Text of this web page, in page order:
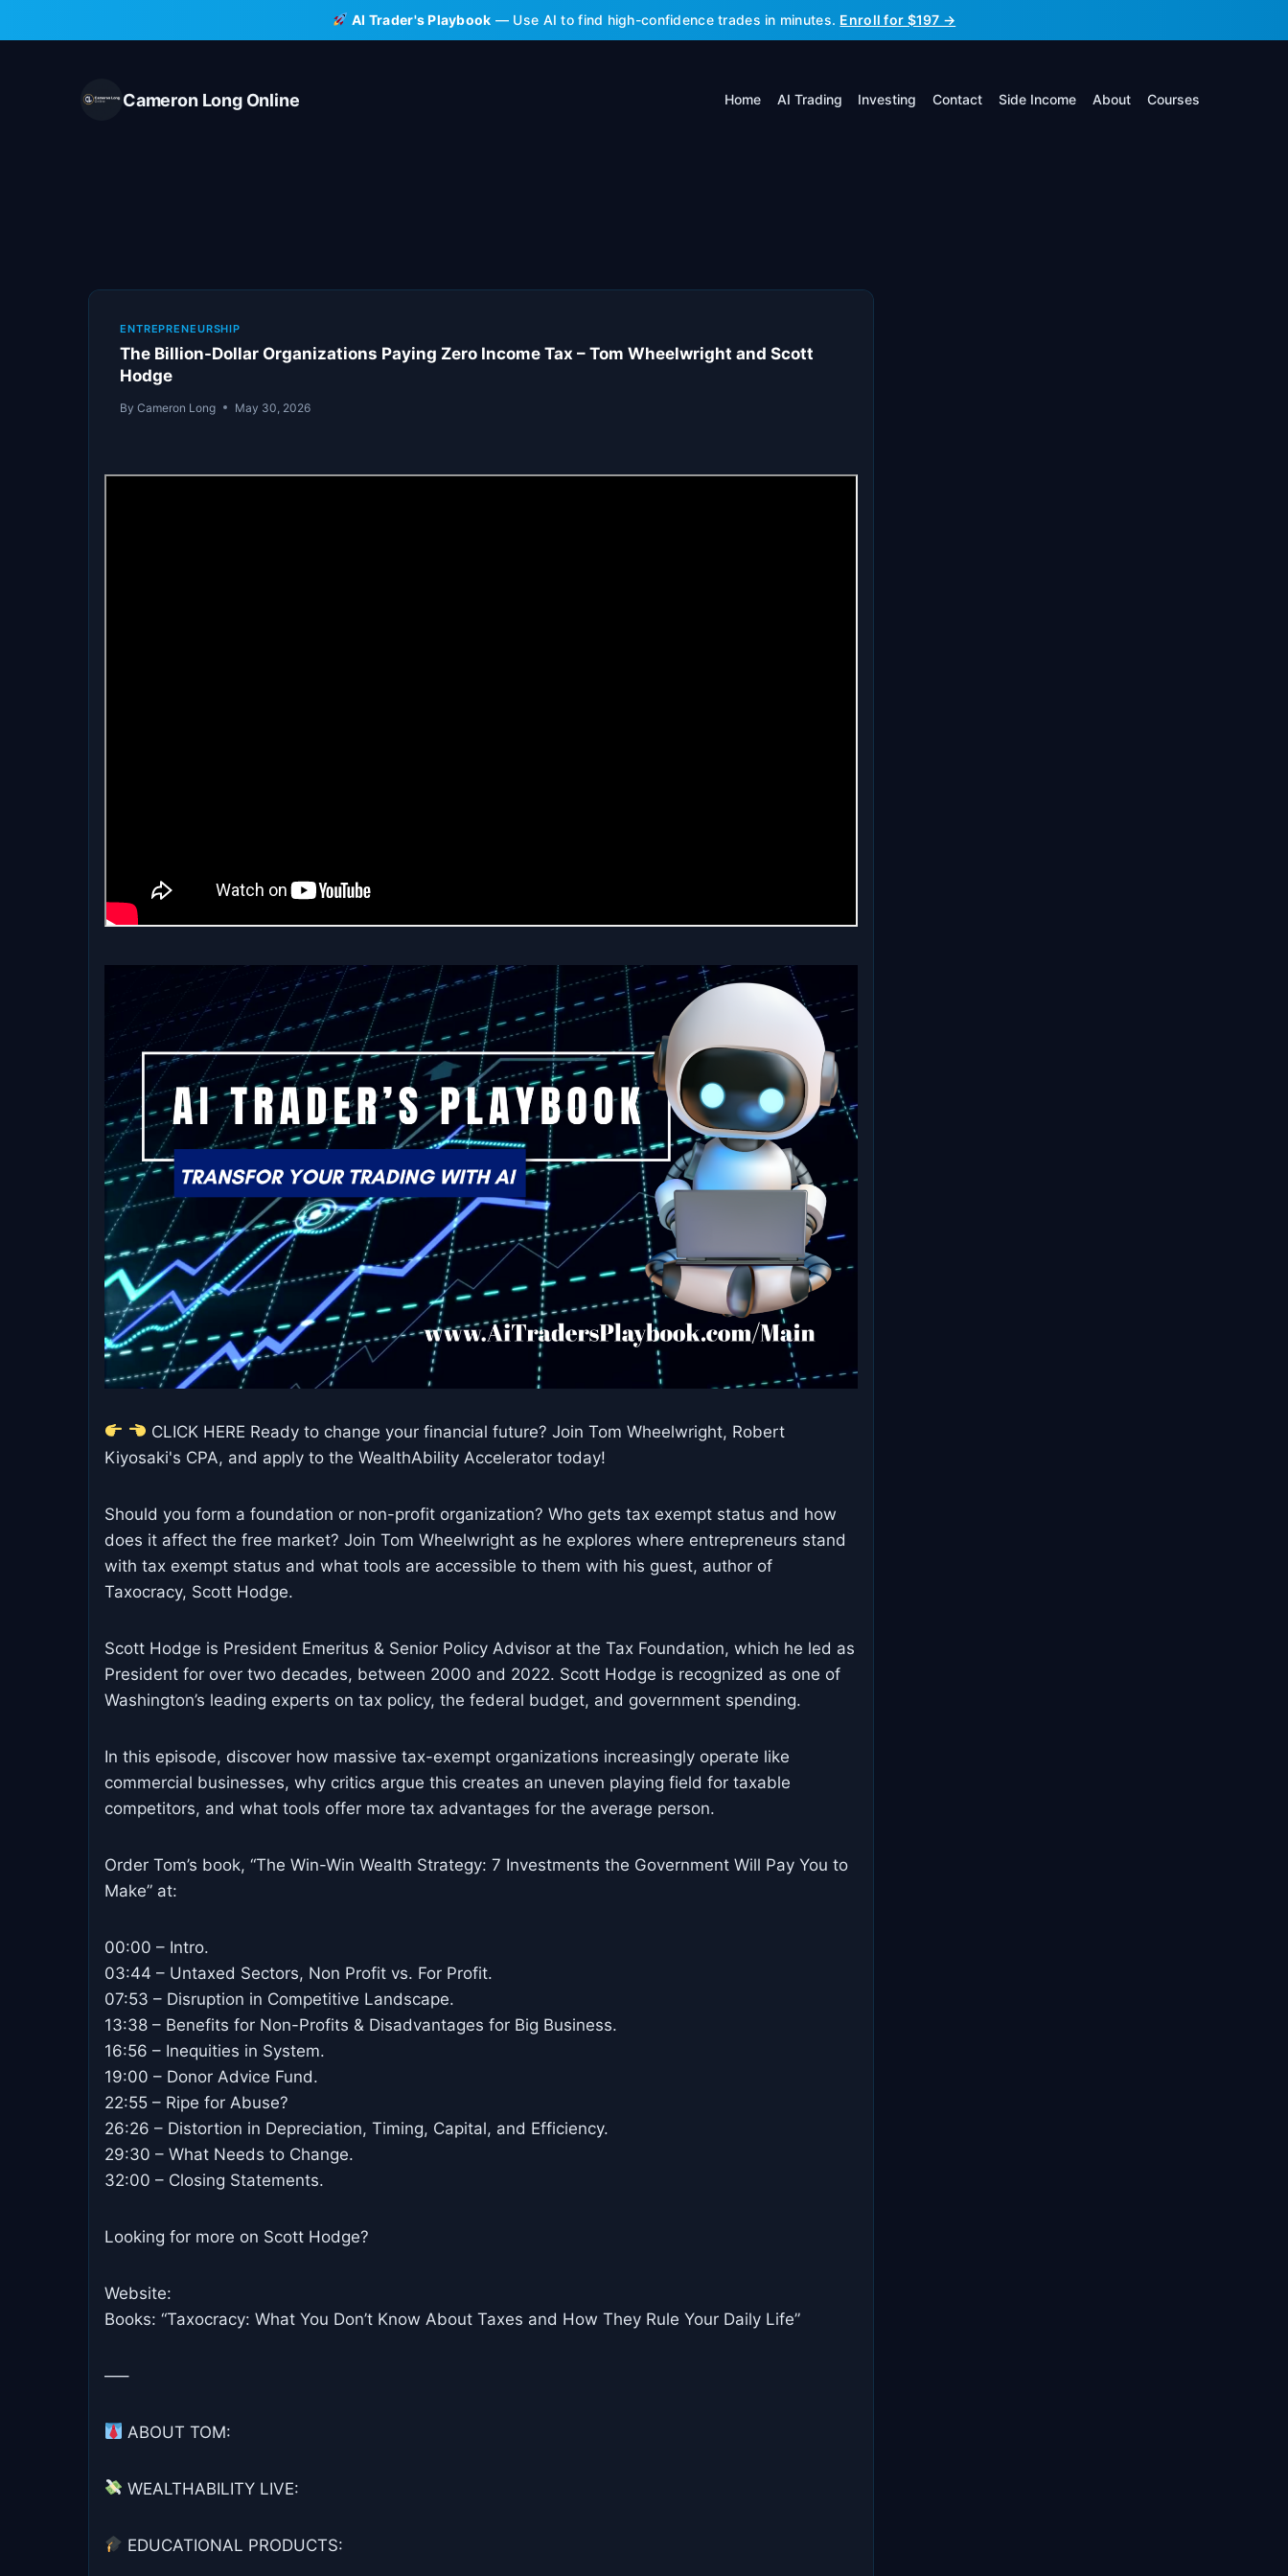
to
AI Trader's Playbook — Use AI to find high-confidence trades in minutes. Enroll for $197 →
Cameron Long Online Home AI Trading Investing Contact Side Income About Courses
ENTREPRENEURSHIP
The Billion-Dollar Organizations Paying Zero Income Tax – Tom Wheelwright and Scott
Hodge
By Cameron Long May 30, 2026
CLICK HERE Ready to change your financial future? Join Tom Wheelwright, Robert
Kiyosaki's CPA, and apply to the WealthAbility Accelerator today!
Should you form a foundation or non-profit organization? Who gets tax exempt status and how
does it affect the free market? Join Tom Wheelwright as he explores where entrepreneurs stand
with tax exempt status and what tools are accessible to them with his guest, author of
Taxocracy, Scott Hodge.
Scott Hodge is President Emeritus & Senior Policy Advisor at the Tax Foundation, which he led as
President for over two decades, between 2000 and 2022. Scott Hodge is recognized as one of
Washington’s leading experts on tax policy, the federal budget, and government spending.
In this episode, discover how massive tax-exempt organizations increasingly operate like
commercial businesses, why critics argue this creates an uneven playing field for taxable
competitors, and what tools offer more tax advantages for the average person.
Order Tom’s book, “The Win-Win Wealth Strategy: 7 Investments the Government Will Pay You to
Make” at:
00:00 – Intro.
03:44 – Untaxed Sectors, Non Profit vs. For Profit.
07:53 – Disruption in Competitive Landscape.
13:38 – Benefits for Non-Profits & Disadvantages for Big Business.
16:56 – Inequities in System.
19:00 – Donor Advice Fund.
22:55 – Ripe for Abuse?
26:26 – Distortion in Depreciation, Timing, Capital, and Efficiency.
29:30 – What Needs to Change.
32:00 – Closing Statements.
Looking for more on Scott Hodge?
Website:
Books: “Taxocracy: What You Don’t Know About Taxes and How They Rule Your Daily Life”
—–
ABOUT TOM:
WEALTHABILITY LIVE:
EDUCATIONAL PRODUCTS: